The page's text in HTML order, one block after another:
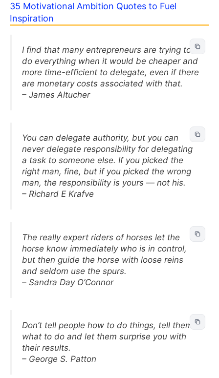
35 Motivational Ambition Quotes to Fuel
Inspiration
I find that many entrepreneurs are trying to
do everything when it would be cheaper and
more time-efficient to delegate, even if there
are monetary costs associated with that.
– James Altucher
You can delegate authority, but you can
never delegate responsibility for delegating
a task to someone else. If you picked the
right man, fine, but if you picked the wrong
man, the responsibility is yours — not his.
– Richard E Krafve
The really expert riders of horses let the
horse know immediately who is in control,
but then guide the horse with loose reins
and seldom use the spurs.
– Sandra Day O’Connor
Don’t tell people how to do things, tell them
what to do and let them surprise you with
their results.
– George S. Patton